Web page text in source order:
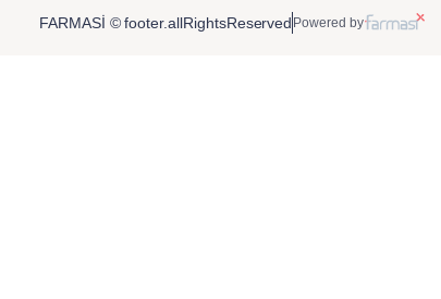
FARMASİ © footer.allRightsReserved Powered by